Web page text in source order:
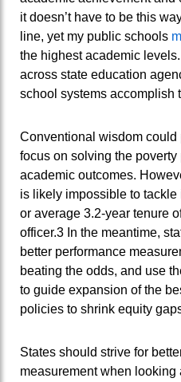
it doesn’t have to be this
line, yet my public schools
the highest academic
across state education
school systems accomplish
Conventional wisdom could
focus on solving the
academic outcomes.
is likely impossible to
or average 3.2-year tenure
officer.3 In the meantime,
better performance
beating the odds, and use
to guide expansion of the
policies to shrink equity
States should strive for
measurement when looking